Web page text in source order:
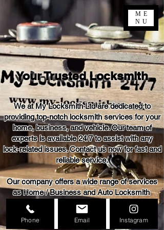
ME
NU
Your Trusted Locksmith
We at My Locksmith Ltd are dedicated to
providing top-notch locksmith services for your
home, business, and vehicle. Our team of
experts is available 24/7 to assist with any
lock-related issues. Contact us now for fast and
reliable service.
Our company offers a wide range of services
as Home / Business and Auto Locksmith
24 / 7
Phone Email Instagram